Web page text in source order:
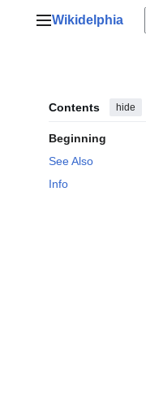
Main menu
Wikidelphia
Contents hide
Beginning
See Also
Info